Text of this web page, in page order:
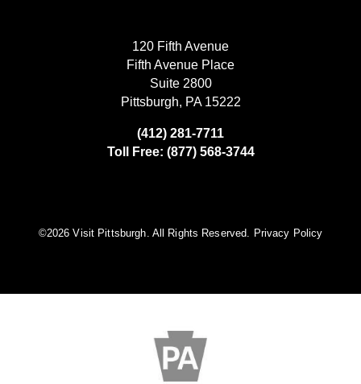
120 Fifth Avenue
Fifth Avenue Place
Suite 2800
Pittsburgh, PA 15222
(412) 281-7711
Toll Free: (877) 568-3744
©️2026 Visit Pittsburgh. All Rights Reserved. Privacy Policy